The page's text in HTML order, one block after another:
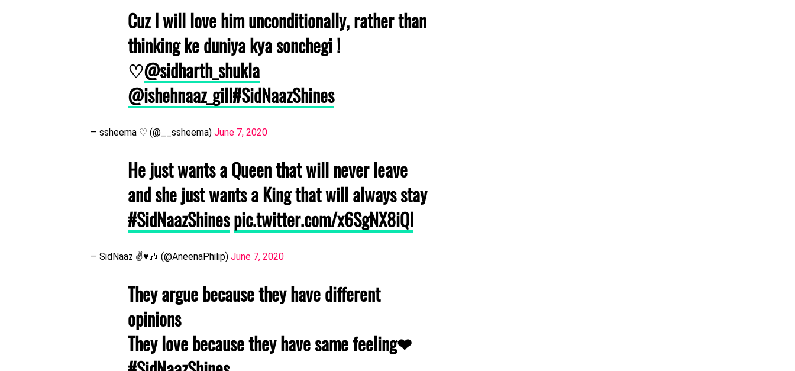
Cuz I will love him unconditionally, rather than
thinking ke duniya kya sonchegi !
♡@sidharth_shukla
@ishehnaaz_gill#SidNaazShines
— ssheema ♡ (@__ssheema) June 7, 2020
He just wants a Queen that will never leave
and she just wants a King that will always stay
#SidNaazShinespic.twitter.com/x6SgNX8iQI
— SidNaaz ✌️♥️🎶 (@AneenaPhilip) June 7, 2020
They argue because they have different
opinions
They love because they have same feeling❤